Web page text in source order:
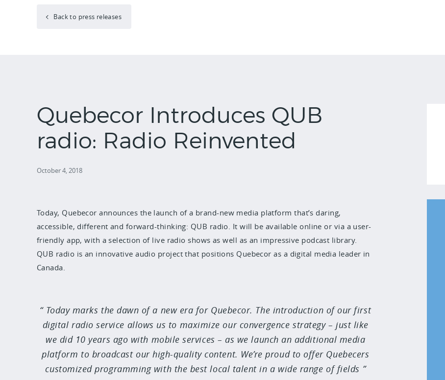
Back to press releases
Quebecor Introduces QUB
radio: Radio Reinvented
October 4, 2018
Today, Quebecor announces the launch of a brand-new media platform that’s daring,
accessible, different and forward-thinking: QUB radio. It will be available online or via a user-
friendly app, with a selection of live radio shows as well as an impressive podcast library.
QUB radio is an innovative audio project that positions Quebecor as a digital media leader in
Canada.
Today marks the dawn of a new era for Quebecor. The introduction of our first
digital radio service allows us to maximize our convergence strategy – just like
we did 10 years ago with mobile services – as we launch an additional media
platform to broadcast our high-quality content. We’re proud to offer Quebecers
customized programming with the best local talent in a wide range of fields